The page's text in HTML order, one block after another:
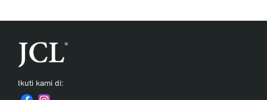
Ikuti kami di: